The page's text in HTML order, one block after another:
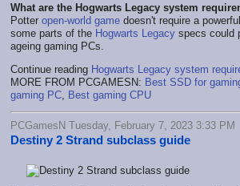
What are the Hogwarts Legacy system
Potter open-world game doesn't require a
some parts of the Hogwarts Legacy specs could
ageing gaming PCs.
Continue reading Hogwarts Legacy system
MORE FROM PCGAMESN: Best SSD for
gaming PC Best gaming CPU
PCGamesN Tuesday, February 7, 2023 3:33 PM
Destiny 2 Strand subclass guide